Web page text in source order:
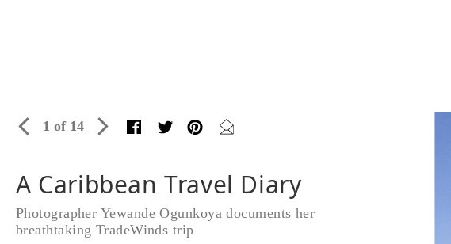
1 of 14
A Caribbean Travel Diary
Photographer Yewande Ogunkoya documents her
breathtaking TradeWinds trip